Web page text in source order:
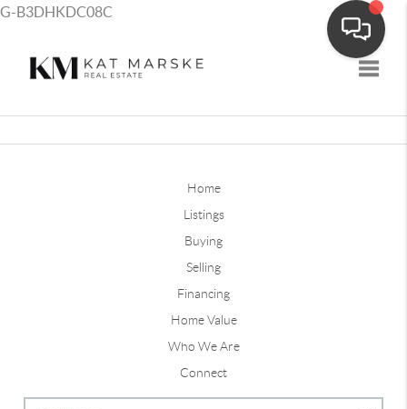
G-B3DHKDC08C
Home
Listings
Buying
Selling
Financing
Home Value
Who We Are
Connect